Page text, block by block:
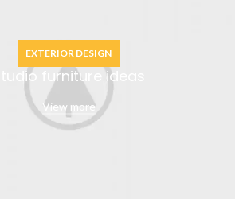
EXTERIOR DESIGN
Studio furniture ideas
View more